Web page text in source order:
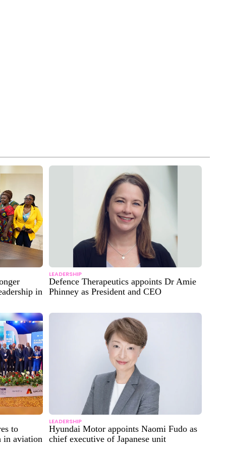
in
LEADERSHIP
Defence Therapeutics appoints Dr Amie
Phinney as President and CEO
to
in aviation
LEADERSHIP
Hyundai Motor appoints Naomi Fudo as
chief executive of Japanese unit